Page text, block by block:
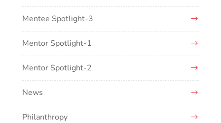
Mentee Spotlight-3
Mentor Spotlight-1
Mentor Spotlight-2
News
Philanthropy